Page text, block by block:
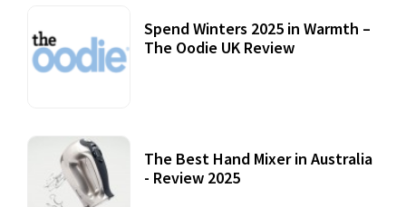
Spend Winters 2025 in Warmth –
The Oodie UK Review
The Best Hand Mixer in Australia
- Review 2025